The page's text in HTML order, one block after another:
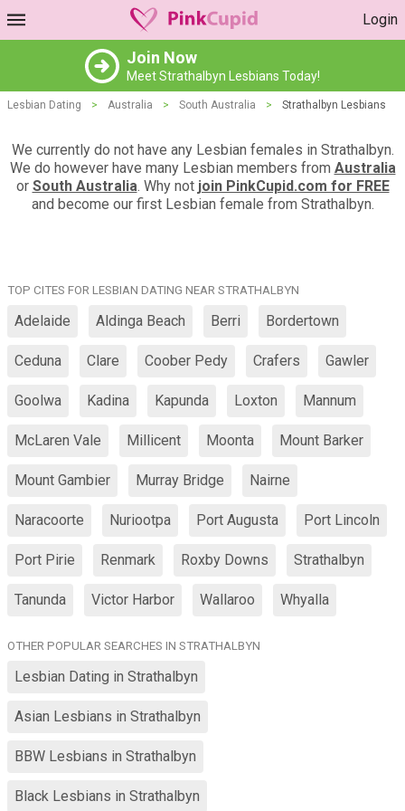
Login
Join Now
Meet Strathalbyn Lesbians Today!
Lesbian Dating > Australia > South Australia > Strathalbyn Lesbians
We currently do not have any Lesbian females in Strathalbyn.
We do however have many Lesbian members from Australia
or South Australia. Why not join PinkCupid.com for FREE
and become our first Lesbian female from Strathalbyn.
TOP CITES FOR LESBIAN DATING NEAR STRATHALBYN
Adelaide Aldinga Beach Berri Bordertown
Ceduna Clare Coober Pedy Crafers Gawler
Goolwa Kadina Kapunda Loxton Mannum
McLaren Vale Millicent Moonta Mount Barker
Mount Gambier Murray Bridge Nairne
Naracoorte Nuriootpa Port Augusta Port Lincoln
Port Pirie Renmark Roxby Downs Strathalbyn
Tanunda Victor Harbor Wallaroo Whyalla
OTHER POPULAR SEARCHES IN STRATHALBYN
Lesbian Dating in Strathalbyn
Asian Lesbians in Strathalbyn
BBW Lesbians in Strathalbyn
Black Lesbians in Strathalbyn